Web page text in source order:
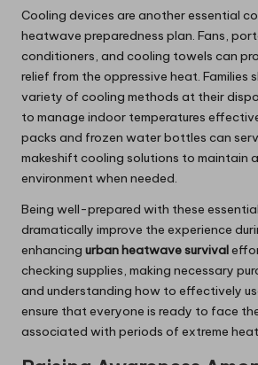
Cooling devices are another essential
heatwave preparedness plan. Fans,
conditioners, and cooling towels can
relief from the oppressive heat. Families
variety of cooling methods at their
to manage indoor temperatures
packs and frozen water bottles can
makeshift cooling solutions to maintain
environment when needed.
Being well-prepared with these
dramatically improve the experience
enhancing urban heatwave survival
checking supplies, making necessary
and understanding how to effectively
ensure that everyone is ready to face
associated with periods of extreme